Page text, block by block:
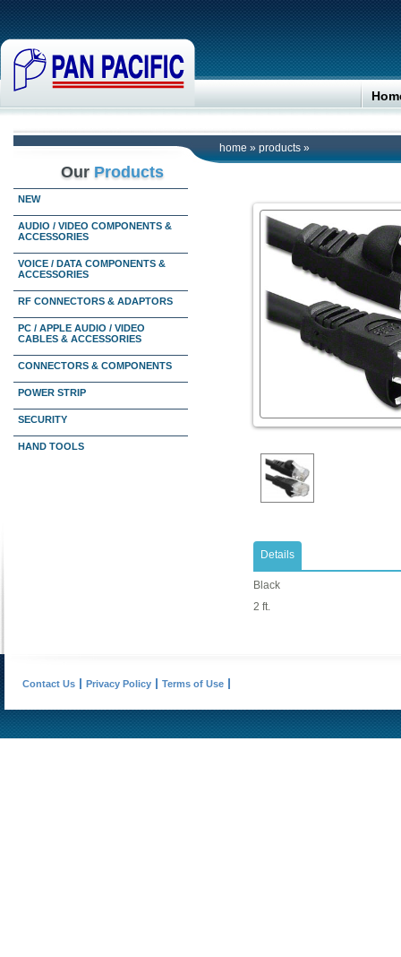
home » products »
Our Products
NEW
AUDIO / VIDEO COMPONENTS &
ACCESSORIES
VOICE / DATA COMPONENTS &
ACCESSORIES
RF CONNECTORS & ADAPTORS
PC / APPLE AUDIO / VIDEO
CABLES & ACCESSORIES
CONNECTORS & COMPONENTS
POWER STRIP
SECURITY
HAND TOOLS
Details
Black
2 ft.
Contact Us Privacy Policy Terms of Use